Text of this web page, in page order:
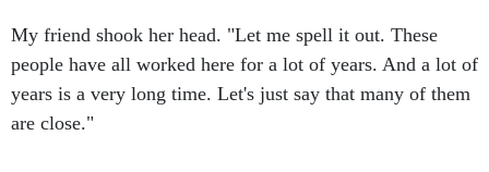
My friend shook her head. "Let me spell it out. These
people have all worked here for a lot of years. And a lot of
years is a very long time. Let's just say that many of them
are close."